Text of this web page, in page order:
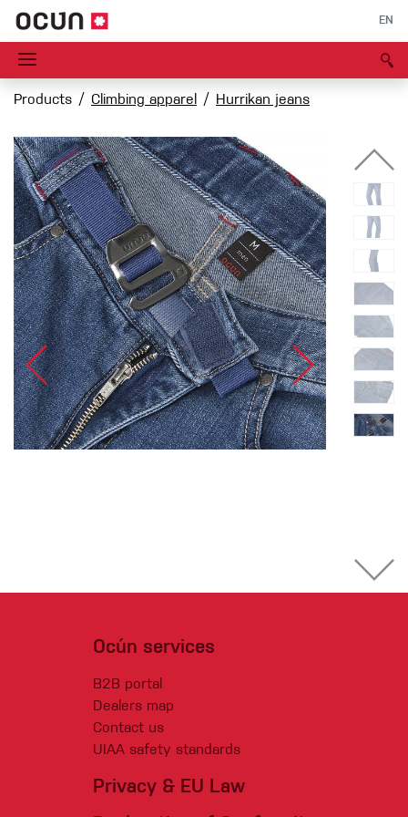
EN
Products Climbing apparel Hurrikan jeans
Ocún services
B2B portal
Dealers map
Contact us
UIAA safety standards
Privacy & EU Law